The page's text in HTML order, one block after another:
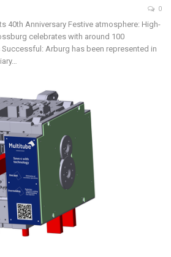
0
40th Anniversary Festive atmosphere: High-
celebrates with around 100
Arburg has been represented in